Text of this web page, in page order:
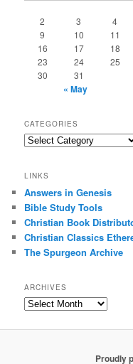
2
3 4
9
10 11
16
17 18
23
24 25
30
31
« May
CATEGORIES
Categories
LINKS
Answers in Genesis
Bible Study Tools
Christian Book
Christian Classics
The Spurgeon Archive
ARCHIVES
Archives
Proudly